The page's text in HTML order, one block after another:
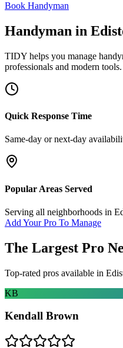
Book Handyman
Handyman in
TIDY helps you manage
professionals and modern tools.
Quick Response Time
Same-day or next-day
Popular Areas Served
Serving all neighborhoods in
Add Your Pro To Manage
The Largest Pro
Top-rated pros available in
KB
Kendall Brown